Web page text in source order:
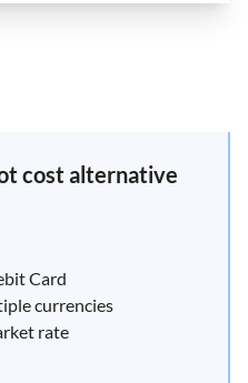
cost alternative
Card
currencies
rate